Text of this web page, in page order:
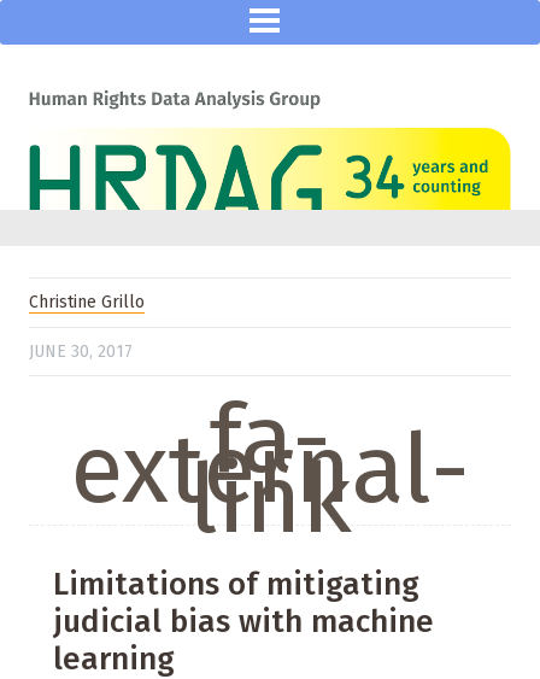
Christine Grillo
JUNE 30, 2017
fa-
external-
link
Limitations of mitigating
judicial bias with machine
learning